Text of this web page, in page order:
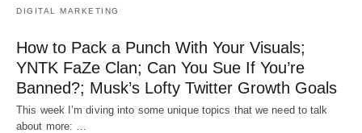
DIGITAL MARKETING
How to Pack a Punch With Your Visuals;
YNTK FaZe Clan; Can You Sue If You’re
Banned?; Musk’s Lofty Twitter Growth Goals
This week I’m diving into some unique topics that we need to talk
about more: …